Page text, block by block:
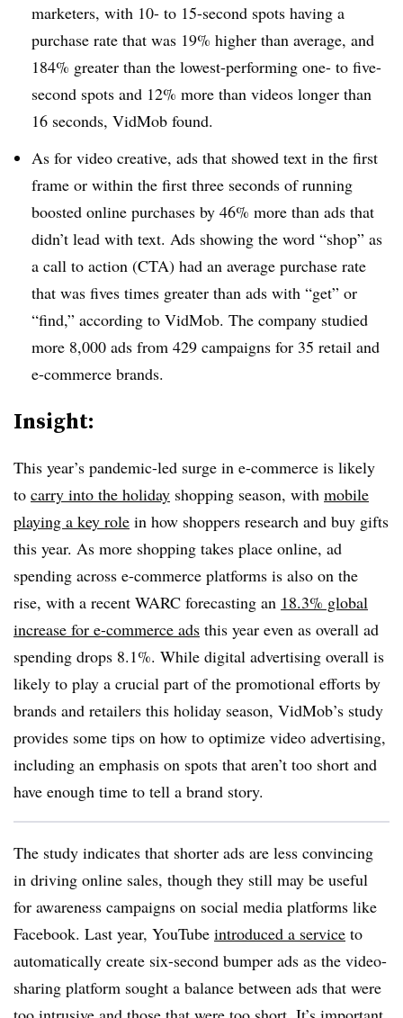
marketers, with 10- to 15-second spots having a
purchase rate that was 19% higher than average, and
184% greater than the lowest-performing one- to five-
second spots and 12% more than videos longer than
16 seconds, VidMob found.
As for video creative, ads that showed text in the first
frame or within the first three seconds of running
boosted online purchases by 46% more than ads that
didn’t lead with text. Ads showing the word “shop” as
a call to action (CTA) had an average purchase rate
that was fives times greater than ads with “get” or
“find,” according to VidMob. The company studied
more 8,000 ads from 429 campaigns for 35 retail and
e-commerce brands.
Insight:
This year’s pandemic-led surge in e-commerce is likely
to carry into the holiday shopping season, with mobile
playing a key role in how shoppers research and buy gifts
this year. As more shopping takes place online, ad
spending across e-commerce platforms is also on the
rise, with a recent WARC forecasting an 18.3% global
increase for e-commerce ads this year even as overall ad
spending drops 8.1%. While digital advertising overall is
likely to play a crucial part of the promotional efforts by
brands and retailers this holiday season, VidMob’s study
provides some tips on how to optimize video advertising,
including an emphasis on spots that aren’t too short and
have enough time to tell a brand story.
The study indicates that shorter ads are less convincing
in driving online sales, though they still may be useful
for awareness campaigns on social media platforms like
Facebook. Last year, YouTube introduced a service to
automatically create six-second bumper ads as the video-
sharing platform sought a balance between ads that were